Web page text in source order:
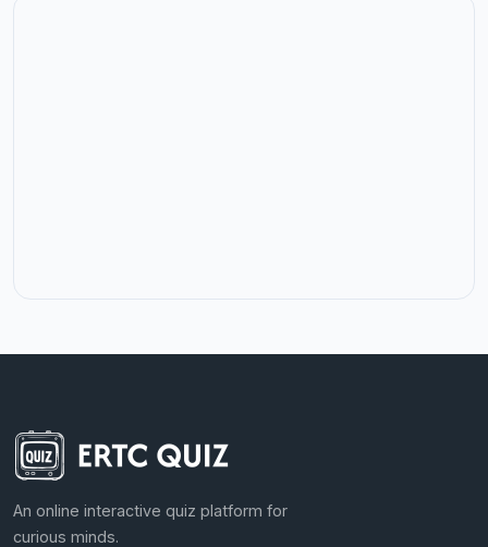
An online interactive quiz platform for
curious minds.